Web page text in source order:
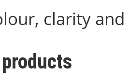
clarity